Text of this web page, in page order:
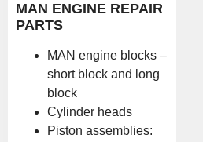
MAN ENGINE REPAIR
PARTS
MAN engine blocks –
short block and long
block
Cylinder heads
Piston assemblies: